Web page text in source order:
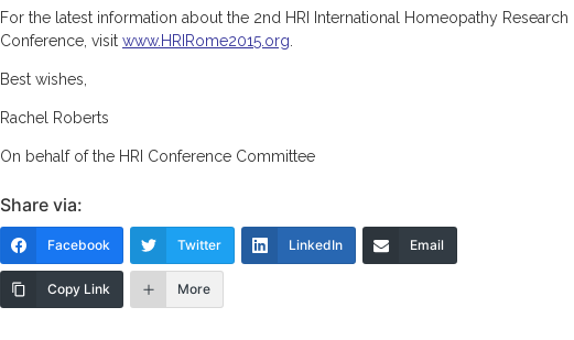
For the latest information about the 2nd HRI International Homeopathy Research
Conference, visit www.HRIRome2015.org
Best wishes,
Rachel Roberts
On behalf of the HRI Conference Committee
Share via:
Facebook Twitter LinkedIn Email
Copy Link More